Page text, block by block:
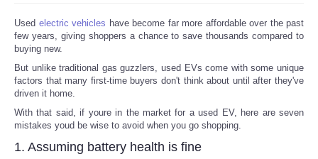
Used electric vehicles have become far more affordable over the past
few years, giving shoppers a chance to save thousands compared to
buying new.
But unlike traditional gas guzzlers, used EVs come with some unique
factors that many first-time buyers don't think about until after they've
driven it home.
With that said, if youre in the market for a used EV, here are seven
mistakes youd be wise to avoid when you go shopping.
1. Assuming battery health is fine